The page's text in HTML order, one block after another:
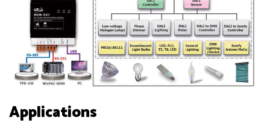
Applications